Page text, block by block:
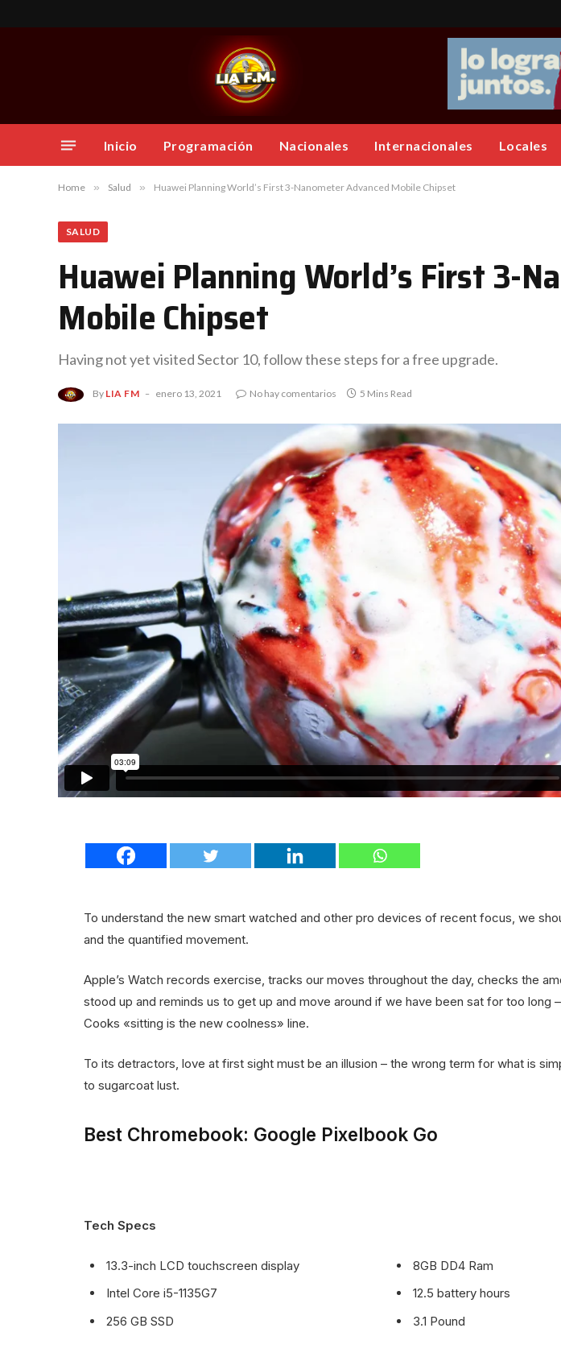
Inicio Programación Nacionales Internacionales Locales
Home » Salud » Huawei Planning World’s First 3-Nanometer Advanced Mobile Chipset
SALUD
Huawei Planning World’s First 3-
Mobile Chipset
Having not yet visited Sector 10, follow these steps for a free upgrade.
By LIA FM enero 13, 2021 No hay comentarios 5 Mins Read
To understand the new smart watched and other pro devices of recent focus, we
and the quantified movement.
Apple’s Watch records exercise, tracks our moves throughout the day, checks the
stood up and reminds us to get up and move around if we have been sat for too long
Cooks «sitting is the new coolness» line.
To its detractors, love at first sight must be an illusion – the wrong term for what is
to sugarcoat lust.
Best Chromebook: Google Pixelbook Go
Tech Specs
13.3-inch LCD touchscreen display
Intel Core i5-1135G7
256 GB SSD
8GB DD4 Ram
12.5 battery hours
3.1 Pound